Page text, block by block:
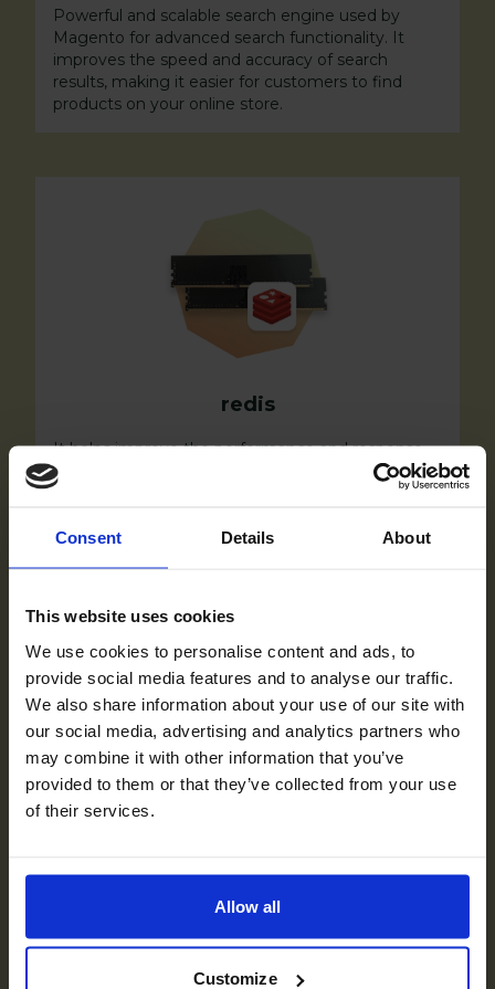
Consent Details About
This website uses cookies
We use cookies to personalise content and ads, to
provide social media features and to analyse our traffic.
We also share information about your use of our site with
our social media, advertising and analytics partners who
may combine it with other information that you’ve
provided to them or that they’ve collected from your use
of their services.
Allow all
Customize
Powerful and scalable search engine used by
Magento for advanced search functionality. It
improves the speed and accuracy of search
results, making it easier for customers to find
products on your online store.
redis
It helps improve the performance and response
time of the store by storing frequently accessed
data in memory, reducing the need to fetch data
utilize for handling incoming web requests. It acts
as a reverse proxy server, load balancer, and cache
optimizing the overall performance of the